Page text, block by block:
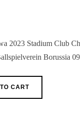
2023 Stadium Club
Borussia 09
CART